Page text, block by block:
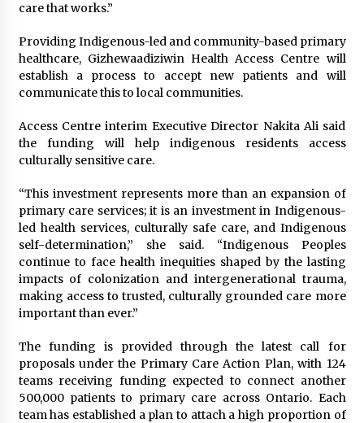
care that works.”
Providing Indigenous-led and community-based primary
healthcare, Gizhewaadiziwin Health Access Centre will
establish a process to accept new patients and will
communicate this to local communities.
Access Centre interim Executive Director Nakita Ali said
the funding will help indigenous residents access
culturally sensitive care.
“This investment represents more than an expansion of
primary care services; it is an investment in Indigenous-
led health services, culturally safe care, and Indigenous
self-determination,” she said. “Indigenous Peoples
continue to face health inequities shaped by the lasting
impacts of colonization and intergenerational trauma,
making access to trusted, culturally grounded care more
important than ever.”
The funding is provided through the latest call for
proposals under the Primary Care Action Plan, with 124
teams receiving funding expected to connect another
500,000 patients to primary care across Ontario. Each
team has established a plan to attach a high proportion of